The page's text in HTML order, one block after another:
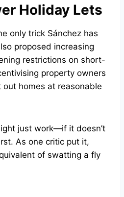
Holiday Lets
only trick Sánchez has
proposed increasing
restrictions on short-
property owners
homes at reasonable
just work—if it doesn’t
As one critic put it,
of swatting a fly